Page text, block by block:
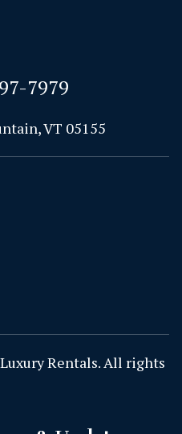
7979
VT 05155
Rentals. All rights